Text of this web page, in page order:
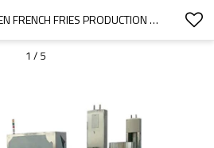
AUTOMATIC FROZEN FRENCH FRIES PRODUCTION LINE CHIPS CUTTER MACHINE
1 / 5